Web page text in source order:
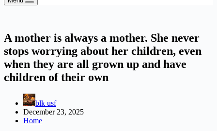
A mother is always a mother. She never
stops worrying about her children, even
when they are all grown up and have
children of their own
blk usf
December 23, 2025
Home